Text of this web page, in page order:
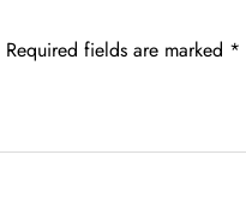
Required fields are marked *